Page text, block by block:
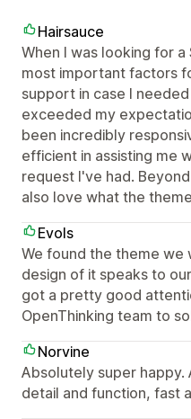
Hairsauce
When I was looking for
most important factors
support in case I
exceeded my
been incredibly
efficient in assisting me
request I've had.
also love what the
Evols
We found the theme
design of it speaks to
got a pretty good
OpenThinking team to
Norvine
Absolutely super
detail and function, fast